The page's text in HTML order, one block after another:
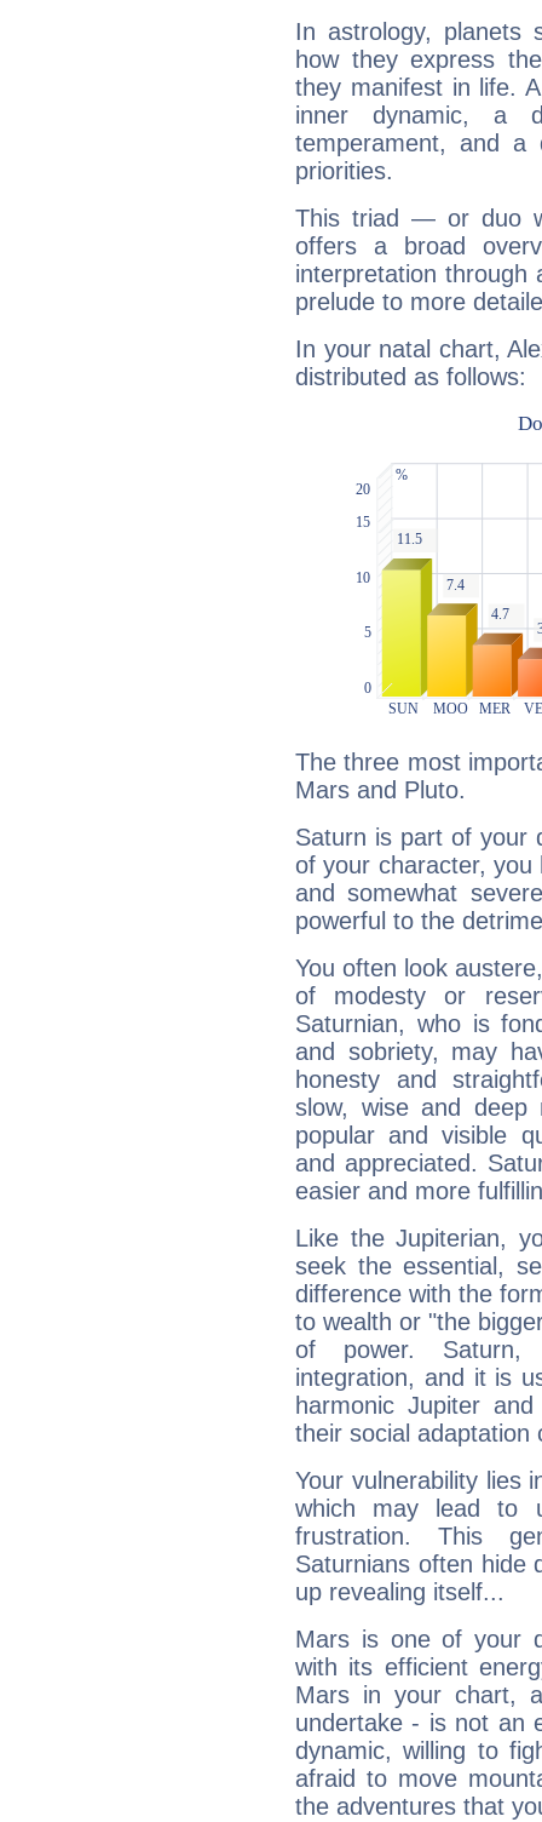
In astrology, planets
how they express
they manifest in life.
inner dynamic, a
temperament, and a
priorities.
This triad — or duo
offers a broad
interpretation through
prelude to more
In your natal chart,
distributed as follows:
The three most
Mars and Pluto.
Saturn is part of your
of your character, you
and somewhat
powerful to the
You often look
of modesty or
Saturnian, who is
and sobriety, may
honesty and
slow, wise and deep
popular and visible
and appreciated.
easier and more
Like the Jupiterian,
seek the essential,
difference with the
to wealth or "the
of power. Saturn,
integration, and it is
harmonic Jupiter
their social adaptation
Your vulnerability lies
which may lead to
frustration. This
Saturnians often hide
up revealing itself...
Mars is one of your
with its efficient
Mars in your chart,
undertake - is not an
dynamic, willing to
afraid to move
the adventures that